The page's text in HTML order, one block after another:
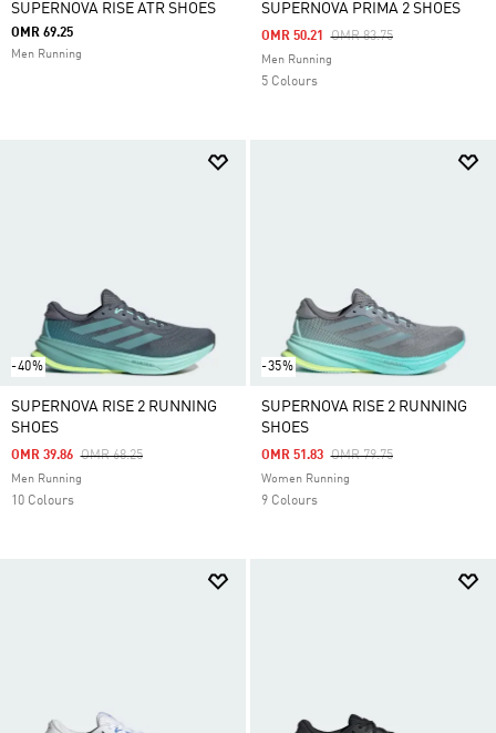
SUPERNOVA RISE ATR SHOES
OMR 69.25
Men Running
SUPERNOVA PRIMA 2 SHOES
Price Reduced From
OMR 83.75To
OMR 50.21
Men Running
5 Colours
-40%
SUPERNOVA RISE 2 RUNNING
SHOES
Price Reduced From
OMR 68.25To
OMR 39.86
Men Running
10 Colours
-35%
SUPERNOVA RISE 2 RUNNING
SHOES
Price Reduced From
OMR 79.75To
OMR 51.83
Women Running
9 Colours